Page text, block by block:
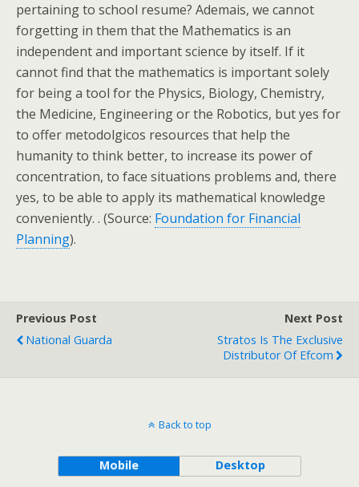
pertaining to school resume? Ademais, we cannot
forgetting in them that the Mathematics is an
independent and important science by itself. If it
cannot find that the mathematics is important solely
for being a tool for the Physics, Biology, Chemistry,
the Medicine, Engineering or the Robotics, but yes for
to offer metodolgicos resources that help the
humanity to think better, to increase its power of
concentration, to face situations problems and, there
yes, to be able to apply its mathematical knowledge
conveniently. . (Source: Foundation for Financial
Planning).
Previous Post
National Guarda
Next Post
Stratos Is The Exclusive
Distributor Of Efcom
Back to top
Mobile Desktop